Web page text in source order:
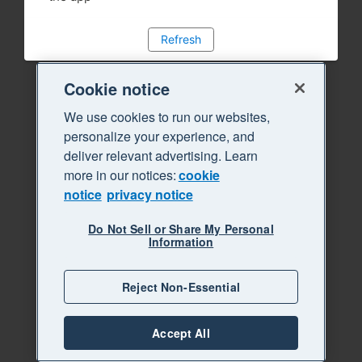
Refresh
Cookie notice
We use cookies to run our websites,
personalize your experience, and
deliver relevant advertising. Learn
more in our notices:cookie
notice privacy notice
Do Not Sell or Share My Personal
Information
Reject Non-Essential
Accept All